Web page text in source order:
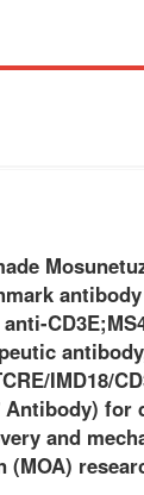
Bp35/CVID5/
mech
IMD18/
Antibody) for
and
(MOA)